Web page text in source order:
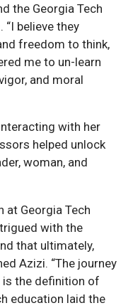
the Georgia Tech
believe they
freedom to think,
me to un-learn
and moral
with her
helped unlock
woman, and
at Georgia Tech
with the
that ultimately,
Azizi. “The journey
the definition of
education laid the